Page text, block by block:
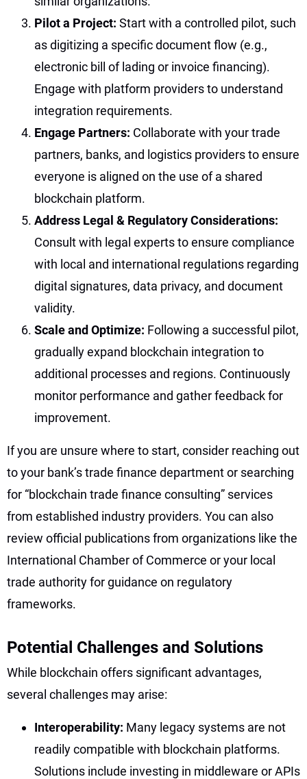
Pilot a Project: Start with a controlled pilot, such
as digitizing a specific document flow (e.g.,
electronic bill of lading or invoice financing).
Engage with platform providers to understand
integration requirements.
Engage Partners: Collaborate with your trade
partners, banks, and logistics providers to ensure
everyone is aligned on the use of a shared
blockchain platform.
Address Legal & Regulatory Considerations:
Consult with legal experts to ensure compliance
with local and international regulations regarding
digital signatures, data privacy, and document
validity.
Scale and Optimize: Following a successful pilot,
gradually expand blockchain integration to
additional processes and regions. Continuously
monitor performance and gather feedback for
improvement.
If you are unsure where to start, consider reaching out
to your bank’s trade finance department or searching
for “blockchain trade finance consulting” services
from established industry providers. You can also
review official publications from organizations like the
International Chamber of Commerce or your local
trade authority for guidance on regulatory
frameworks.
Potential Challenges and Solutions
While blockchain offers significant advantages,
several challenges may arise:
Interoperability: Many legacy systems are not
readily compatible with blockchain platforms.
Solutions include investing in middleware or APIs